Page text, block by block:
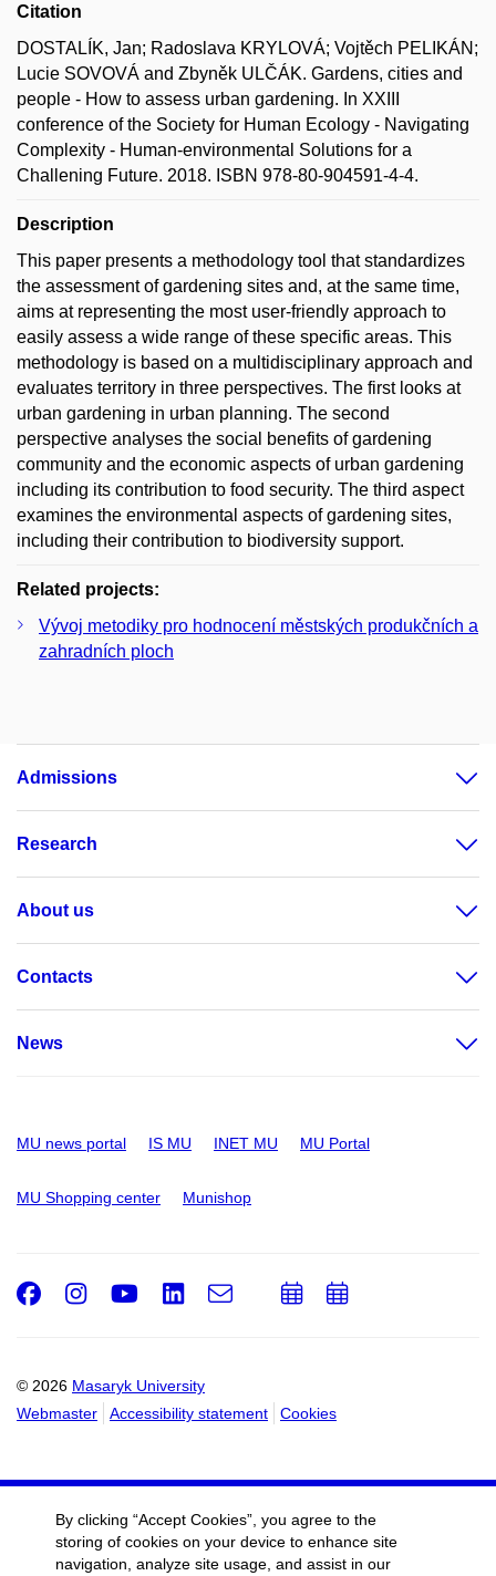
Citation
DOSTALÍK, Jan; Radoslava KRYLOVÁ; Vojtěch PELIKÁN;
Lucie SOVOVÁ and Zbyněk ULČÁK. Gardens, cities and
people - How to assess urban gardening. In XXIII
conference of the Society for Human Ecology - Navigating
Complexity - Human-environmental Solutions for a
Challening Future. 2018. ISBN 978-80-904591-4-4.
Description
This paper presents a methodology tool that standardizes
the assessment of gardening sites and, at the same time,
aims at representing the most user-friendly approach to
easily assess a wide range of these specific areas. This
methodology is based on a multidisciplinary approach and
evaluates territory in three perspectives. The first looks at
urban gardening in urban planning. The second
perspective analyses the social benefits of gardening
community and the economic aspects of urban gardening
including its contribution to food security. The third aspect
examines the environmental aspects of gardening sites,
including their contribution to biodiversity support.
Related projects:
Vývoj metodiky pro hodnocení městských produkčních a
zahradních ploch
Admissions
Research
About us
Contacts
News
MU news portal IS MU INET MU MU Portal
MU Shopping center Munishop
© 2026 Masaryk University
Webmaster
Accessibility statement Cookies
Facebook
Instagram
Youtube
LinkedIn
e-
Email
AddAdd
By clicking “Accept Cookies”, you agree to the
storing of cookies on your device to enhance site
navigation, analyze site usage, and assist in our